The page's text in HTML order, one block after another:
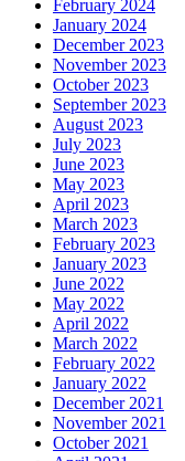
February 2024
January 2024
December 2023
November 2023
October 2023
September 2023
August 2023
July 2023
June 2023
May 2023
April 2023
March 2023
February 2023
January 2023
June 2022
May 2022
April 2022
March 2022
February 2022
January 2022
December 2021
November 2021
October 2021